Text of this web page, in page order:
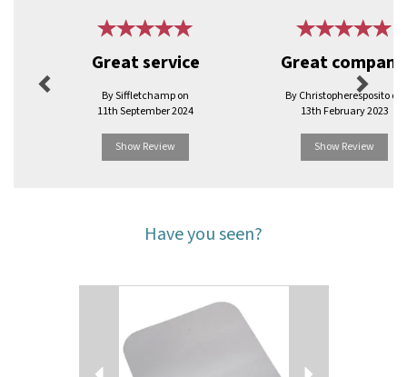
Great service
By Siffletchamp on
11th September 2024
Show Review
Great
By Christopheresposito on
13th February 2023
Show Review
Next
Have you seen?
Next
Previous